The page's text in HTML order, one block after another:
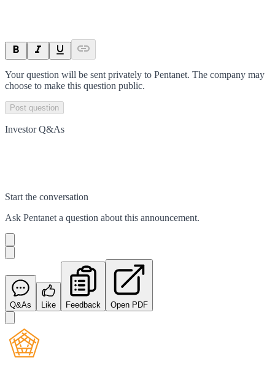
Your question will be sent privately to Pentanet. The company may
choose to make this question public.
Post question
Investor Q&As
Start the conversation
Ask Pentanet a question about this announcement.
Q&As Like Feedback Open PDF